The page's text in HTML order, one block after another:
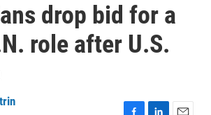
drop bid for a
role after U.S.